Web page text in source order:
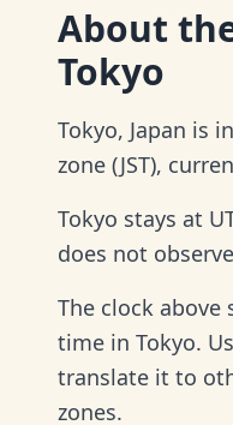
About
Tokyo
Tokyo, Japan is
zone (JST),
Tokyo stays at
does not
The clock above
time in Tokyo.
translate it to
zones.